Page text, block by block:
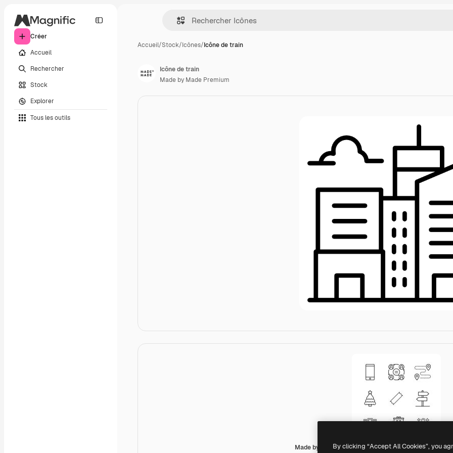
Créer
Accueil
Rechercher
Stock
Explorer
Tous les outils
Accueil/Stock/Icônes/Icône de train
Made by Made Lineal
Icône de train
Made by Made Premium
By clicking “Accept All Cookies”, you